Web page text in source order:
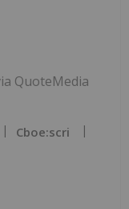
QuoteMedia
Cboe:scri